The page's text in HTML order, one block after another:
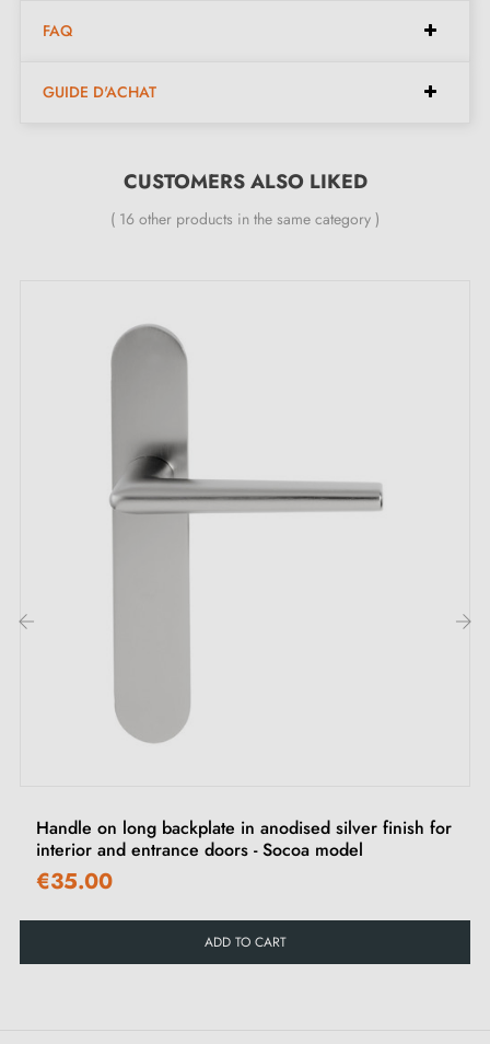
ofquality and durability
All our design handles are fitted with a double self-
smoothing metal spring (ensuringgreat stability
FAQ
GUIDE D'ACHAT
CUSTOMERS ALSO LIKED
( 16 other products in the same category )
Handle on long backplate in anodised silver finish for
interior and entrance doors - Socoa model
€35.00
ADD TO CART